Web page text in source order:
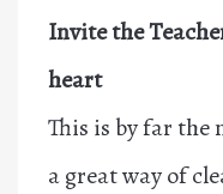
Invite the
heart
This is by far
a great way of